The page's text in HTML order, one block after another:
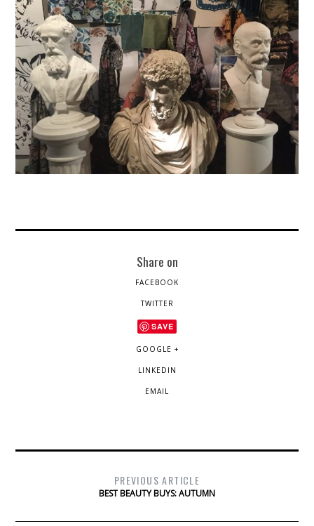
Share on
FACEBOOK
TWITTER
SAVE
GOOGLE +
LINKEDIN
EMAIL
PREVIOUS ARTICLE
BEST BEAUTY BUYS: AUTUMN